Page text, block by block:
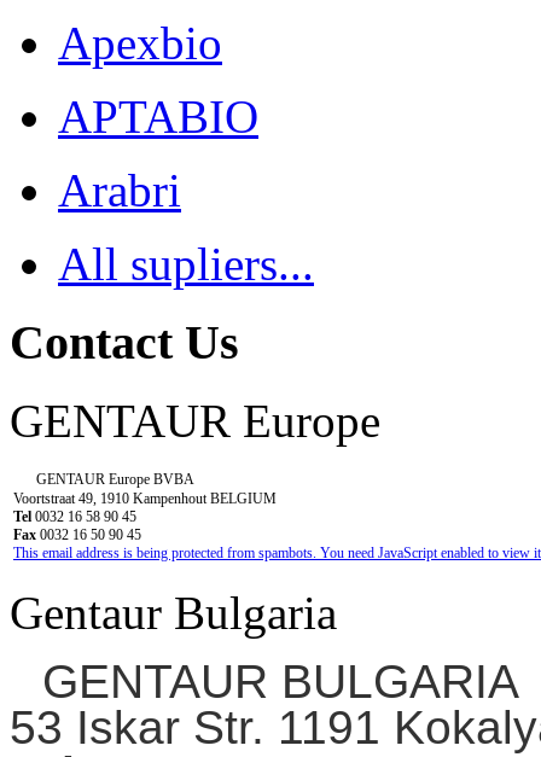
Apexbio
APTABIO
Arabri
All supliers...
Contact Us
GENTAUR Europe
GENTAUR Europe BVBA
Voortstraat 49, 1910 Kampenhout BELGIUM
Tel 0032 16 58 90 45
Fax 0032 16 50 90 45
This email address is being protected from spambots. You need JavaScript enabled to view
Gentaur Bulgaria
GENTAUR BULGARIA
53 Iskar Str. 1191